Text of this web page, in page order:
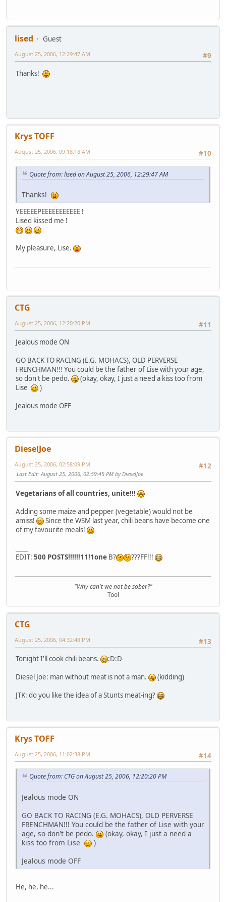
lised
Guest
#9
August 25, 2006, 12:29:47 AM
Thanks!
Krys TOFF
#10
August 25, 2006, 09:18:18 AM
Quote from: lised on August 25, 2006, 12:29:47 AM
Thanks!
YEEEEEPEEEEEEEEEEE !
Lised kissed me !
My pleasure, Lise.
CTG
#11
August 25, 2006, 12:20:20 PM
Jealous mode ON
GO BACK TO RACING (E.G. MOHACS), OLD PERVERSE
FRENCHMAN!!! You could be the father of Lise with your age,
so don't be pedo.
(okay, okay, I just a need a kiss too from
Lise
)
Jealous mode OFF
DieselJoe
#12
August 25, 2006, 02:58:09 PM
Last Edit: August 25, 2006, 02:59:45 PM by DieselJoe
Vegetarians of all countries, unite!!!
Adding some maize and pepper (vegetable) would not be
amiss!
Since the WSM last year, chili beans have become one
of my favourite meals!
EDIT: 500 POSTS!!!!!!11!1one B? ???FF!!!
"Why can't we not be sober?"
Tool
CTG
#13
August 25, 2006, 04:32:48 PM
Tonight I'll cook chili beans.
:D:D
Diesel Joe: man without meat is not a man.
(kidding)
JTK: do you like the idea of a Stunts meat-ing?
Krys TOFF
#14
August 25, 2006, 11:02:38 PM
Quote from: CTG on August 25, 2006, 12:20:20 PM
Jealous mode ON
GO BACK TO RACING (E.G. MOHACS), OLD PERVERSE
FRENCHMAN!!! You could be the father of Lise with your
age, so don't be pedo.
(okay, okay, I just a need a
kiss too from Lise
)
Jealous mode OFF
He, he, he...